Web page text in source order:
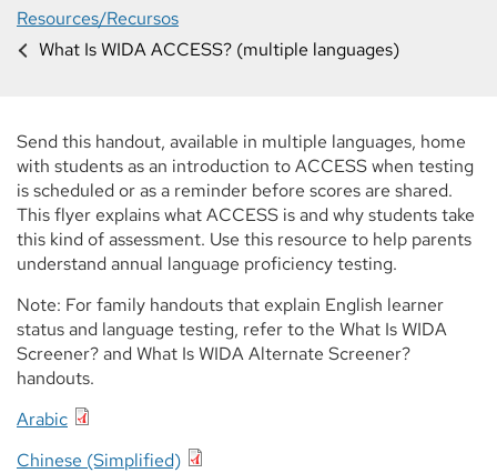
Resources/Recursos
What Is WIDA ACCESS? (multiple languages)
Send this handout, available in multiple languages, home
with students as an introduction to ACCESS when testing
is scheduled or as a reminder before scores are shared.
This flyer explains what ACCESS is and why students take
this kind of assessment. Use this resource to help parents
understand annual language proficiency testing.
Note: For family handouts that explain English learner
status and language testing, refer to the What Is WIDA
Screener? and What Is WIDA Alternate Screener?
handouts.
Arabic
Chinese (Simplified)